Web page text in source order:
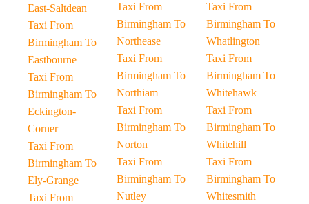
East-Saltdean
Taxi From
Birmingham To
Eastbourne
Taxi From
Birmingham To
Eckington-
Corner
Taxi From
Birmingham To
Ely-Grange
Taxi From
Taxi From
Birmingham To
Northease
Taxi From
Birmingham To
Northiam
Taxi From
Birmingham To
Norton
Taxi From
Birmingham To
Nutley
Taxi From
Birmingham To
Whatlington
Taxi From
Birmingham To
Whitehawk
Taxi From
Birmingham To
Whitehill
Taxi From
Birmingham To
Whitesmith